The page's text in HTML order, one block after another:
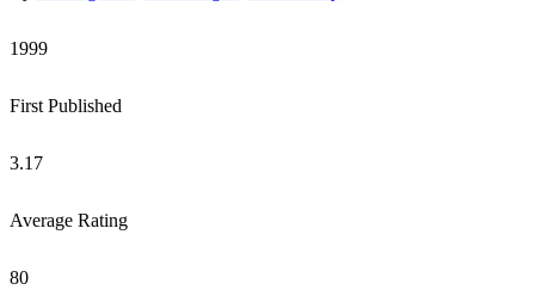
1999
First Published
3.17
Average Rating
80